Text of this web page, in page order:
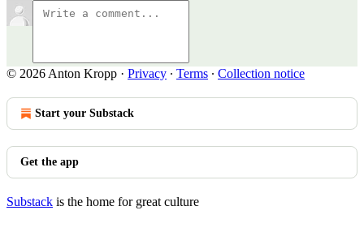
© 2026 Anton Kropp · Privacy ∙ Terms ∙ Collection notice
Start your Substack
Get the app
Substack is the home for great culture